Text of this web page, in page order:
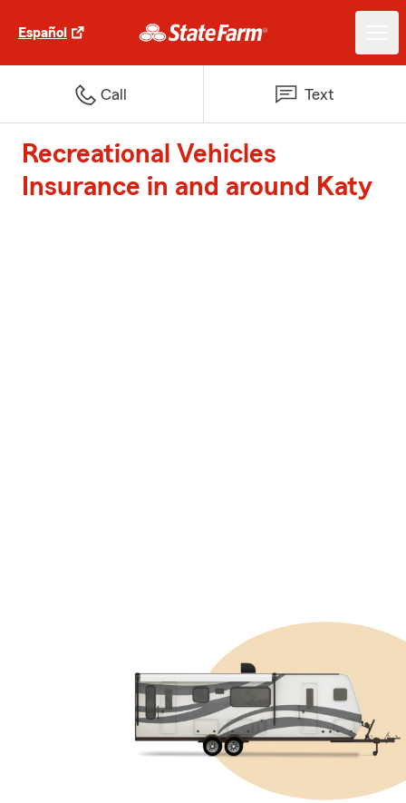
Español
Call Text
Recreational Vehicles
Insurance in and around Katy